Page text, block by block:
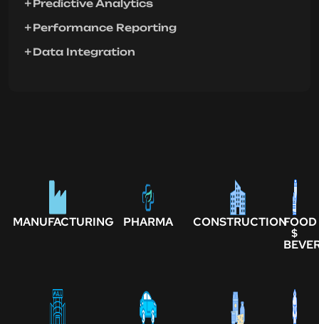
Predictive Analytics
Performance Reporting
Data Integration
MANUFACTURING PHARMA CONSTRUCTIONFOOD
$